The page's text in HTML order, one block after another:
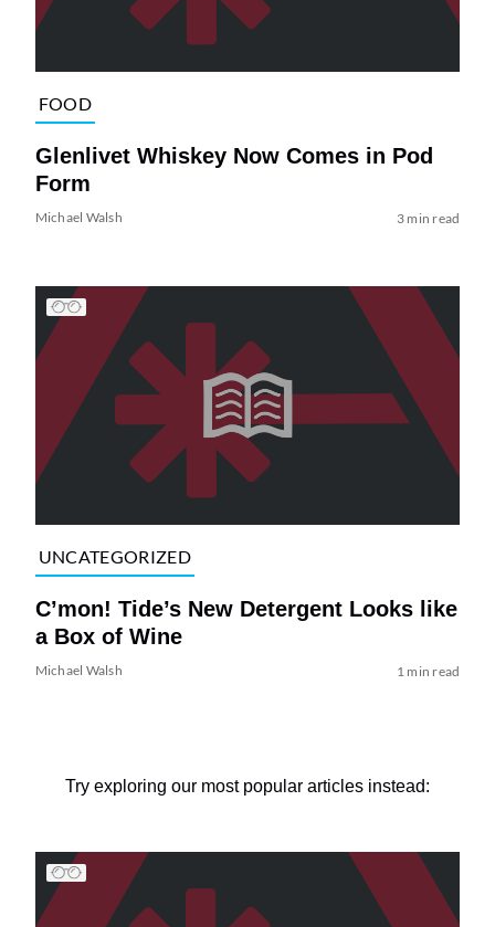
FOOD
Glenlivet Whiskey Now Comes in Pod
Form
Michael Walsh 3 min read
UNCATEGORIZED
C’mon! Tide’s New Detergent Looks like
a Box of Wine
Michael Walsh 1 min read
Try exploring our most popular articles instead: